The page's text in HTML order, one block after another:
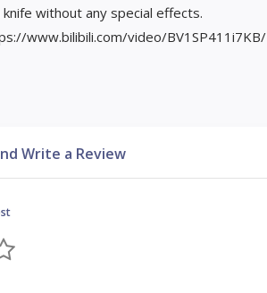
without any special effects.
www.bilibili.com/video/BV1SP411i7KB/
Write a Review